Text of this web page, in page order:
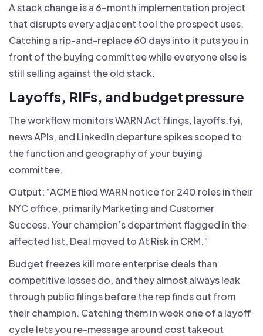
A stack change is a 6-month implementation project
that disrupts every adjacent tool the prospect uses.
Catching a rip-and-replace 60 days into it puts you in
front of the buying committee while everyone else is
still selling against the old stack.
Layoffs, RIFs, and budget pressure
The workflow monitors WARN Act filings, layoffs.fyi,
news APIs, and LinkedIn departure spikes scoped to
the function and geography of your buying
committee.
Output: “ACME filed WARN notice for 240 roles in their
NYC office, primarily Marketing and Customer
Success. Your champion’s department flagged in the
affected list. Deal moved to At Risk in CRM.”
Budget freezes kill more enterprise deals than
competitive losses do, and they almost always leak
through public filings before the rep finds out from
their champion. Catching them in week one of a layoff
cycle lets you re-message around cost takeout